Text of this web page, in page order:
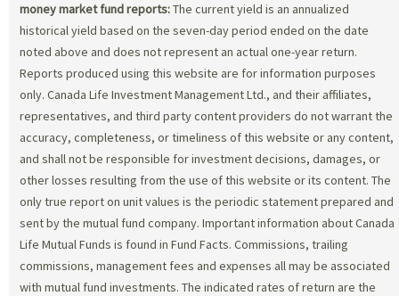
money market fund reports:The current yield is an annualized
historical yield based on the seven-day period ended on the date
noted above and does not represent an actual one-year return.
Reports produced using this website are for information purposes
only. Canada Life Investment Management Ltd., and their affiliates,
representatives, and third party content providers do not warrant the
accuracy, completeness, or timeliness of this website or any content,
and shall not be responsible for investment decisions, damages, or
other losses resulting from the use of this website or its content. The
only true report on unit values is the periodic statement prepared and
sent by the mutual fund company. Important information about Canada
Life Mutual Funds is found in Fund Facts. Commissions, trailing
commissions, management fees and expenses all may be associated
with mutual fund investments. The indicated rates of return are the